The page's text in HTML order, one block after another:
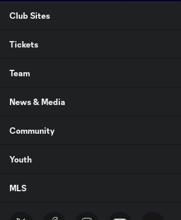
Club Sites
Tickets
Team
News & Media
Community
Youth
MLS